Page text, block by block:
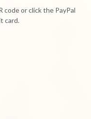
code or click the PayPal
card.